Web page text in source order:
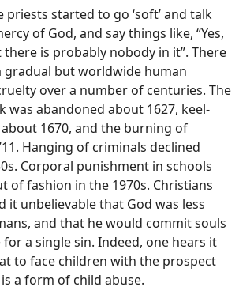
priests started to go ‘soft’ and talk
of God, and say things like, “Yes,
is probably nobody in it”. There
gradual but worldwide human
over a number of centuries. The
abandoned about 1627, keel-
1670, and the burning of
Hanging of criminals declined
Corporal punishment in schools
of fashion in the 1970s. Christians
it unbelievable that God was less
and that he would commit souls
a single sin. Indeed, one hears it
to face children with the prospect
a form of child abuse.